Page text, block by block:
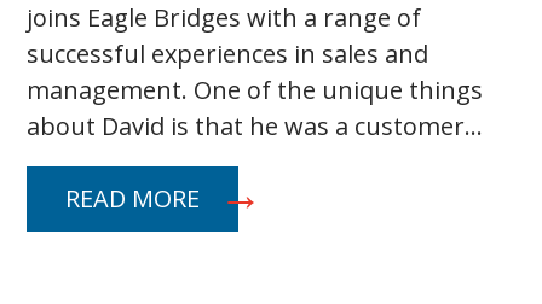
joins Eagle Bridges with a range of
successful experiences in sales and
management. One of the unique things
about David is that he was a customer…
READ MORE